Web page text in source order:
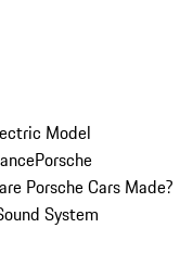
Model
Porsche
Porsche Cars Made?
System